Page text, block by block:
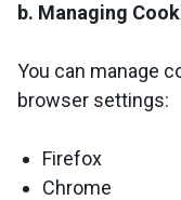
b. Managing
You can manage
browser settings:
Firefox
Chrome